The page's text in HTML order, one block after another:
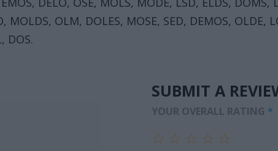
MOLDS, OLM, DOLES, MOSE, SED, DEMOS, OLDE,
DOS.
SUBMIT A
YOUR OVERALL RATING *
☆
☆ ☆
☆ ☆ ☆
☆ ☆ ☆ ☆
☆ ☆ ☆ ☆ ☆